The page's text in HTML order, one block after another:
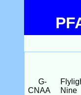
G-
CNAA
Nine